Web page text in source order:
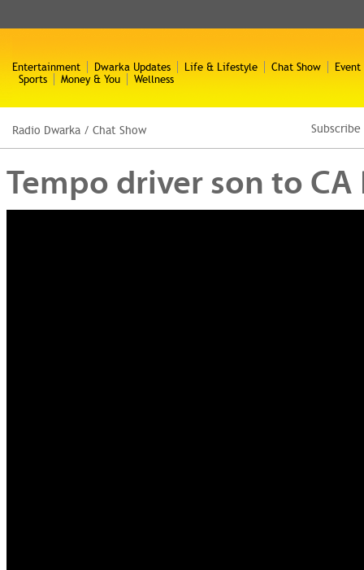
Entertainment Dwarka Updates Life & Lifestyle Chat Show
Event
Sports
Money & You Wellness
Radio Dwarka / Chat Show
Tempo driver son to CA